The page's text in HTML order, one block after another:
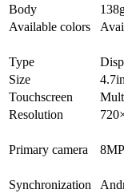
Body
138
Available colors
Type
Size
4.7
Touchscreen
Resolution
Primary camera
8MP
Synchronization